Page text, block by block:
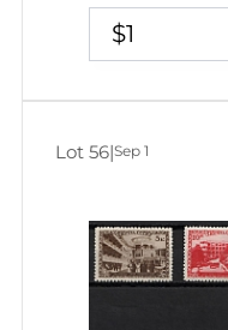
$1
Lot 56|Sep 1